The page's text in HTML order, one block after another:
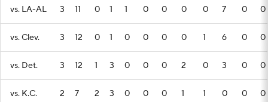
vs. LA-AL 3 11 0 1 1 0 0 0 0 7 0 0
vs. Clev. 3 12 0 1 0 0 0 0 1 6 0 0
vs. Det. 3 12 1 3 0 0 0 2 0 3 0 0
vs. K.C. 2 7 2 3 0 0 0 1 1 0 0 0